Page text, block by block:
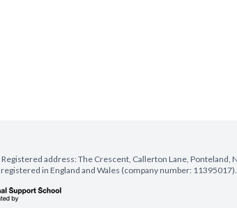
address: The Crescent, Callerton Lane, Ponteland,
in England and Wales (company number: 11395017).